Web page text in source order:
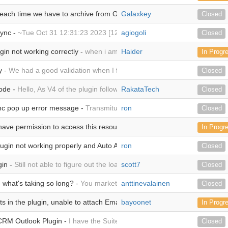
time we have to archive from Outlook -Hi We are trialing the
Galaxkey Closed
- ~Tue Oct 31 12:31:23 2023 [120182][db9b61ad-5286-ea1d-
agiogoli Closed
not working correctly - when i am trying to login it shows me this
Haider In
- We had a good validation when I first installed it 20 August, version
Closed
- Hello, As V4 of the plugin follows the V3 GNU Lesser General
RakataTech Closed
pop up error message - TransmitupdateAction'2 Failed error to sync
ron Closed
permission to access this resource.Server unable to read In
not working properly and Auto Archiving - it's giving different
ron Closed
- Still not able to figure out the loading of the plugin using the
scott7 Closed
taking so long? - You market the product as "A complete
anttinevalainen Closed
in the plugin, unable to attach Emails to the desired records -We
bayoonet In
Outlook Plugin - I have the SuiteCRM Outlook Plugin installedClosed